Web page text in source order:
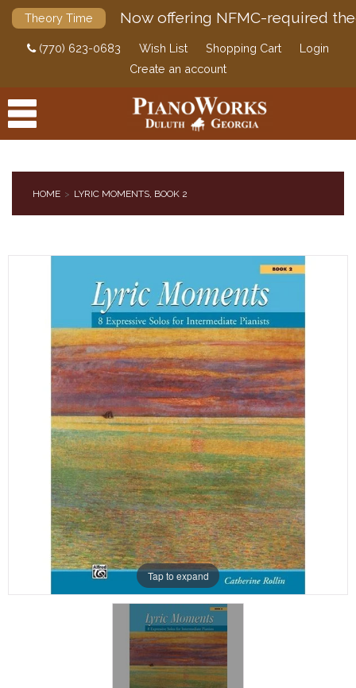
Theory Time Now offering NFMC-required
(770) 623-0683 Wish List Shopping Cart
Login
Create an account
PIANOS & SERVICES
HOME LYRIC MOMENTS, BOOK 2
Tap to expand